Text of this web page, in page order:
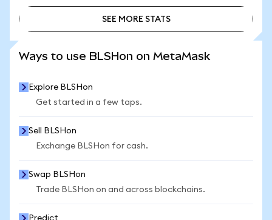
SEE MORE STATS
Ways to use BLSHon on MetaMask
Explore BLSHon
Get started in a few taps.
Sell BLSHon
Exchange BLSHon for cash.
Swap BLSHon
Trade BLSHon on and across blockchains.
Predict